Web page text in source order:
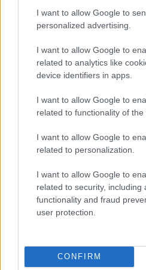
I want to allow Google to
personalized advertising.
I want to allow Google to
related to analytics like
device identifiers in apps.
I want to allow Google to
related to functionality of the
I want to allow Google to
related to personalization.
I want to allow Google to
related to security, including
functionality and fraud
user protection.
CONFIRM
Embassy of Israel
Embassy
Ministry of
Ernest-Solvay-
Stiftung
Ernest-
Stipendien
University of
Salzburg
(Salzburg/Austria)
University
(Salzburg/
study
Meer bekijken
Tips voor het